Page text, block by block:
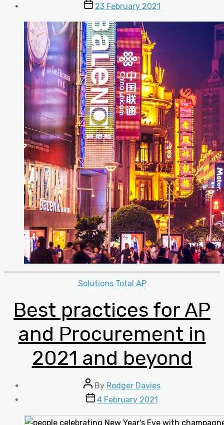
author
Post
date
23 February 2021
Categories
Solutions Total AP
Best practices for AP
and Procurement in
2021 and beyond
Post
author
By Rodger Davies
Post
date
4 February 2021